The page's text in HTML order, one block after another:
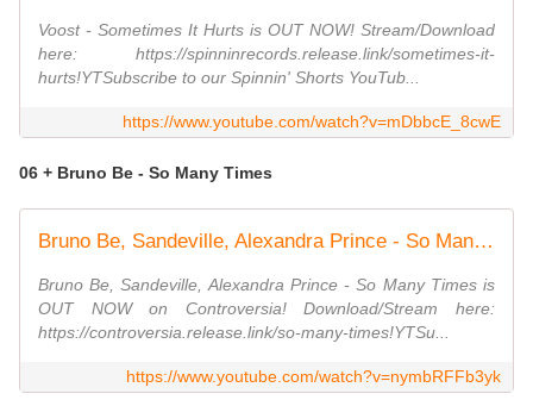
Voost - Sometimes It Hurts is OUT NOW! Stream/Download
here: https://spinninrecords.release.link/sometimes-it-
hurts!YTSubscribe to our Spinnin' Shorts YouTub...
https://www.youtube.com/watch?v=mDbbcE_8cwE
06 + Bruno Be - So Many Times
Bruno Be, Sandeville, Alexandra Prince - So Many Times (Official Audio)
Bruno Be, Sandeville, Alexandra Prince - So Many Times is
OUT NOW on Controversia! Download/Stream here:
https://controversia.release.link/so-many-times!YTSu...
https://www.youtube.com/watch?v=nymbRFFb3yk